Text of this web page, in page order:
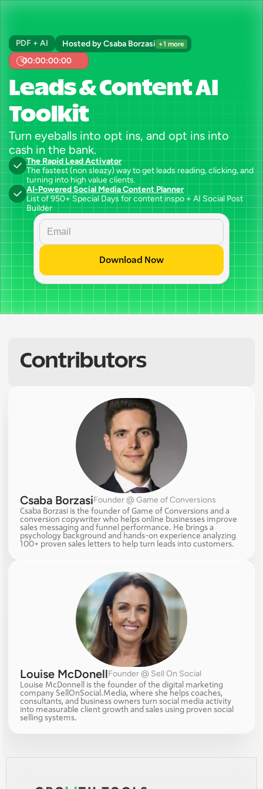
PDF + AI Hosted by Csaba Borzasi +1 more
00:00:00:00
Leads & Content AI
Toolkit
Turn eyeballs into opt ins, and opt ins into
cash in the bank.
The Rapid Lead Activator
The fastest (non sleazy) way to get leads reading, clicking, and
turning into high value clients.
AI-Powered Social Media Content Planner
List of 950+ Special Days for content inspo + AI Social Post
Builder
Download Now
Contributors
Csaba BorzasiFounder @ Game of Conversions
Csaba Borzasi is the founder of Game of Conversions and a
conversion copywriter who helps online businesses improve
sales messaging and funnel performance. He brings a
psychology background and hands-on experience analyzing
100+ proven sales letters to help turn leads into customers.
Louise McDonellFounder @ Sell On Social
Louise McDonnell is the founder of the digital marketing
company SellOnSocial.Media, where she helps coaches,
consultants, and business owners turn social media activity
into measurable client growth and sales using proven social
selling systems.